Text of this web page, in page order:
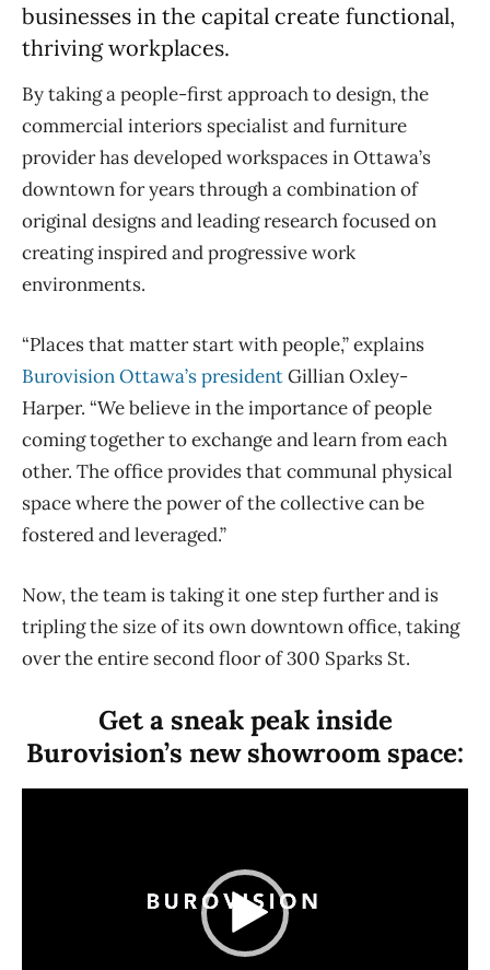
businesses in the capital create functional,
thriving workplaces.
By taking a people-first approach to design, the
commercial interiors specialist and furniture
provider has developed workspaces in Ottawa’s
downtown for years through a combination of
original designs and leading research focused on
creating inspired and progressive work
environments.
“Places that matter start with people,” explains
Burovision Ottawa’s presidentGillian Oxley-
Harper. “We believe in the importance of people
coming together to exchange and learn from each
other. The office provides that communal physical
space where the power of the collective can be
fostered and leveraged.”
Now, the team is taking it one step further and is
tripling the size of its own downtown office, taking
over the entire second floor of 300 Sparks St.
Get a sneak peak inside
Burovision’s new showroom space: